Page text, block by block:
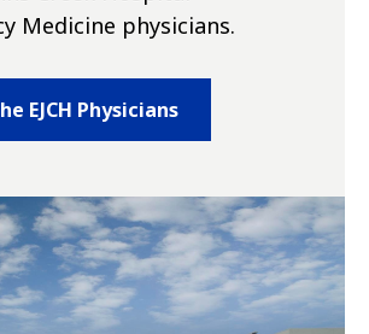
Medicine physicians.
EJCH Physicians